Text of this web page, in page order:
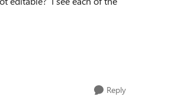
Reply